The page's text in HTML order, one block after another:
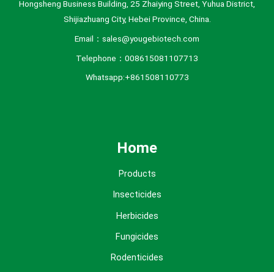
Hongsheng Business Building, 25 Zhaiying Street, Yuhua District,
Shijiazhuang City, Hebei Province, China.
Email：sales@yougebiotech.com
Telephone：008615081107713
Whatsapp:+861508110773
Home
Products
Insecticides
Herbicides
Fungicides
Rodenticides